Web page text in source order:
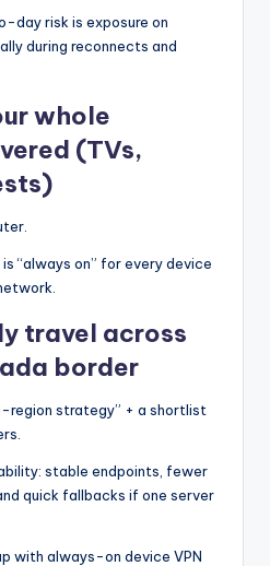
day risk is exposure on
during reconnects and
whole
(TVs,
“always on” for every device
travel across
border
region strategy” + a shortlist
stable endpoints, fewer
quick fallbacks if one server
with always-on device VPN